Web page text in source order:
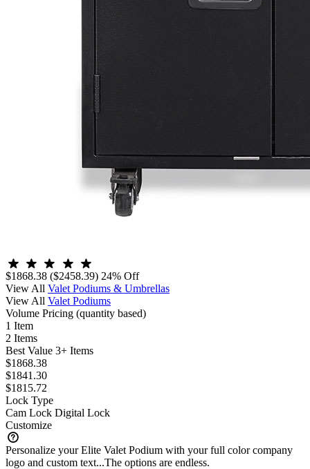
$1868.38 ($2458.39) 24% Off
View All Valet Podiums & Umbrellas
View All Valet Podiums
Volume Pricing (quantity based)
1 Item
2 Items
Best Value 3+ Items
$1868.38
$1841.30
$1815.72
Lock Type
Cam Lock Digital Lock
Customize
Personalize your Elite Valet Podium with your full color company
logo and custom text...The options are endless.